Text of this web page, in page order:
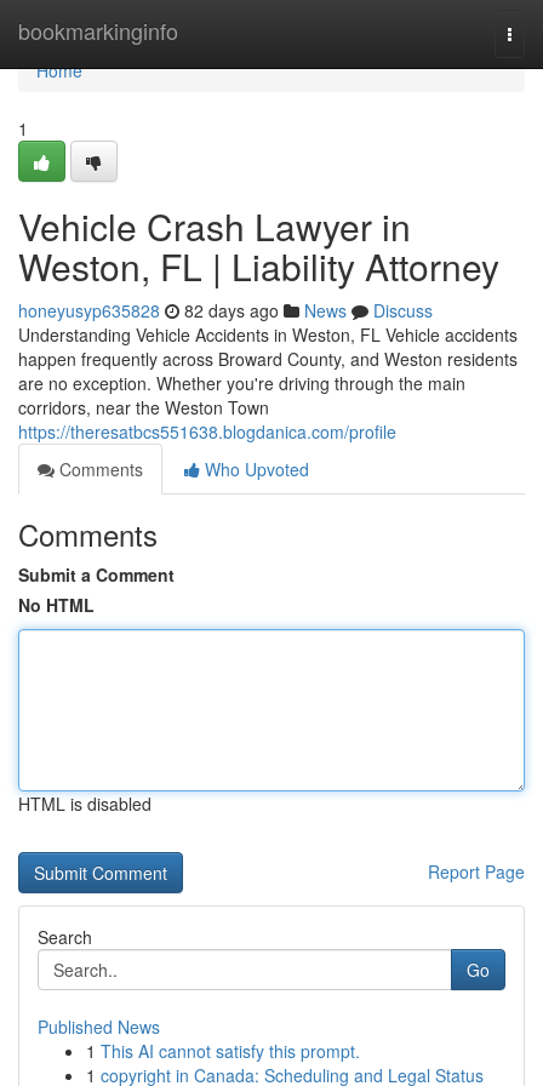
bookmarkinginfo
Home
Home
1
Vehicle Crash Lawyer in
Weston, FL | Liability Attorney
honeyusyp635828 82 days ago News
Discuss
Understanding Vehicle Accidents in Weston, FL Vehicle accidents
happen frequently across Broward County, and Weston residents
are no exception. Whether you're driving through the main
corridors, near the Weston Town
https://theresatbcs551638.blogdanica.com/profile
Comments
Who Upvoted
Comments
Submit a Comment
No HTML
HTML is disabled
Report Page
Search
Go
Published News
1 This AI cannot satisfy this prompt.
1 copyright in Canada: Scheduling and Legal Status